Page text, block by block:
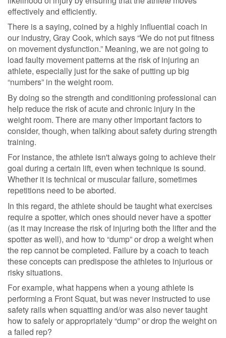
effectively and efficiently.
There is a saying, coined by a highly influential coach in
our industry, Gray Cook, which says “We do not put fitness
on movement dysfunction.” Meaning, we are not going to
load faulty movement patterns at the risk of injuring an
athlete, especially just for the sake of putting up big
“numbers” in the weight room.
By doing so the strength and conditioning professional can
help reduce the risk of acute and chronic injury in the
weight room. There are many other important factors to
consider, though, when talking about safety during strength
training.
For instance, the athlete isn't always going to achieve their
goal during a certain lift, even when technique is sound.
Whether it is technical or muscular failure, sometimes
repetitions need to be aborted.
In this regard, the athlete should be taught what exercises
require a spotter, which ones should never have a spotter
(as it may increase the risk of injuring both the lifter and the
spotter as well), and how to “dump” or drop a weight when
the rep cannot be completed. Failure by a coach to teach
these concepts can predispose the athletes to injurious or
risky situations.
For example, what happens when a young athlete is
performing a Front Squat, but was never instructed to use
safety rails when squatting and/or was also never taught
how to safely or appropriately “dump” or drop the weight on
a failed rep?